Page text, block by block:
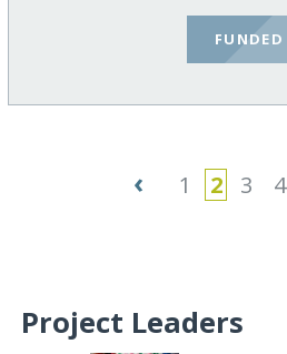
FUNDED
‹ 1 2 3 4
Project Leaders